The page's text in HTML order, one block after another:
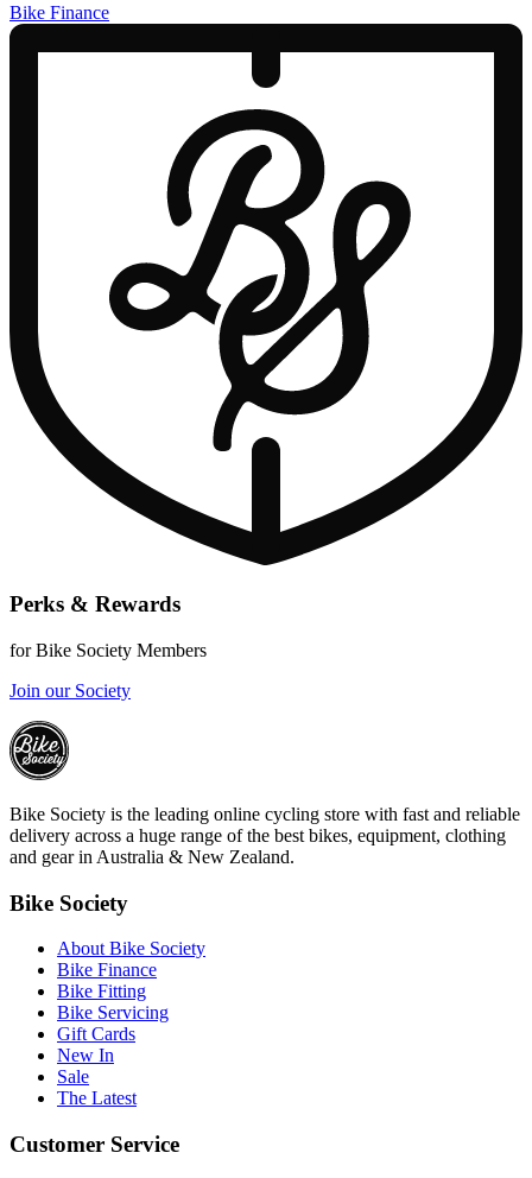
Bike Finance
Perks & Rewards
for Bike Society Members
Join our Society
Bike Society is the leading online cycling store with fast and reliable
delivery across a huge range of the best bikes, equipment, clothing
and gear in Australia & New Zealand.
Bike Society
About Bike Society
Bike Finance
Bike Fitting
Bike Servicing
Gift Cards
New In
Sale
The Latest
Customer Service